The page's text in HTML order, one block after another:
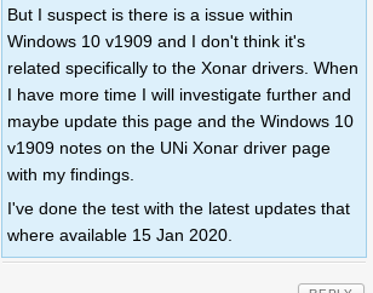
But I suspect is there is a issue within
Windows 10 v1909 and I don't think it's
related specifically to the Xonar drivers. When
I have more time I will investigate further and
maybe update this page and the Windows 10
v1909 notes on the UNi Xonar driver page
with my findings.
I've done the test with the latest updates that
where available 15 Jan 2020.